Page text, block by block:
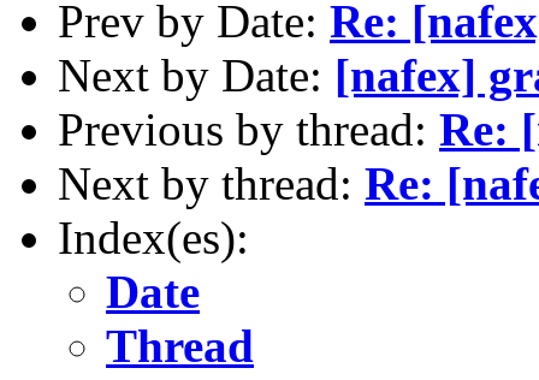
Prev by Date: Re:
Next by Date: [nafex]
Previous by thread: Re:
Next by thread: Re:
Index(es):
Date
Thread